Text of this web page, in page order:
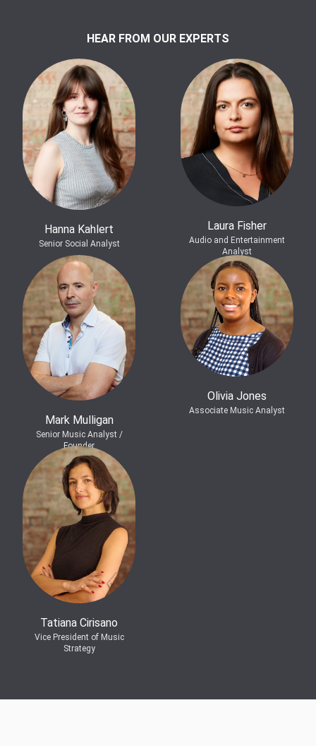
HEAR FROM OUR EXPERTS
Hanna Kahlert
Senior Social Analyst
Laura Fisher
Audio and Entertainment
Analyst
Mark Mulligan
Senior Music Analyst /
Founder
Olivia Jones
Associate Music Analyst
Tatiana Cirisano
Vice President of Music
Strategy